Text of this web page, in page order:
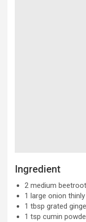
Ingredient
2 medium
1 large onion
1 tbsp grated
1 tsp cumin